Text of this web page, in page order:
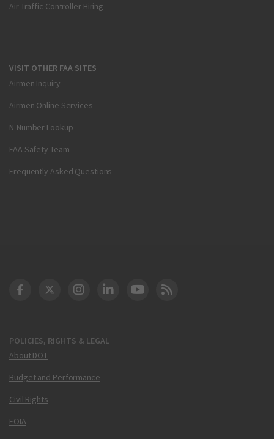
Air Traffic Controller Hiring
VISIT OTHER FAA SITES
Airmen Inquiry
Airmen Online Services
N-Number Lookup
FAA Safety Team
Frequently Asked Questions
POLICIES, RIGHTS & LEGAL
About DOT
Budget and Performance
Civil Rights
FOIA
DOT Facebook
DOT Twitter
DOT Instagram
DOT LinkedIn
FAA YouTube
Cleared for Takeoff